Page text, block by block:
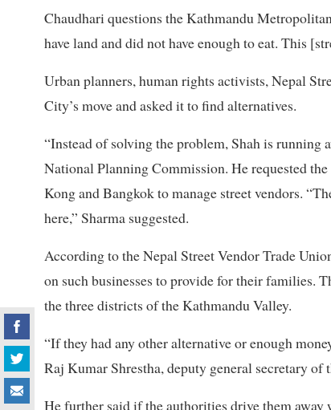
Chaudhari questions the Kathmandu
have land and did not have enough to eat. This
Urban planners, human rights activists, Nepal
City’s move and asked it to find alternatives.
“Instead of solving the problem, Shah is
National Planning Commission. He requested
Kong and Bangkok to manage street vendors.
here,” Sharma suggested.
According to the Nepal Street Vendor Trade
on such businesses to provide for their families.
the three districts of the Kathmandu Valley.
“If they had any other alternative or enough
Raj Kumar Shrestha, deputy general secretary of
He further said if the authorities drive them